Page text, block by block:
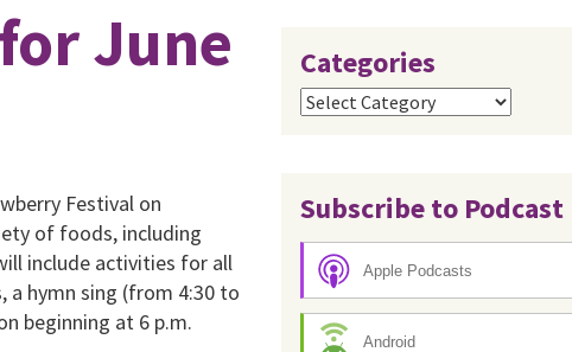
June
Festival on
of foods, in­cluding
include activities for all
a hymn sing (from 4:30 to
beginning at 6 p.m.
Categories
Categories
Subscribe to Podcast
Apple Podcasts
Android